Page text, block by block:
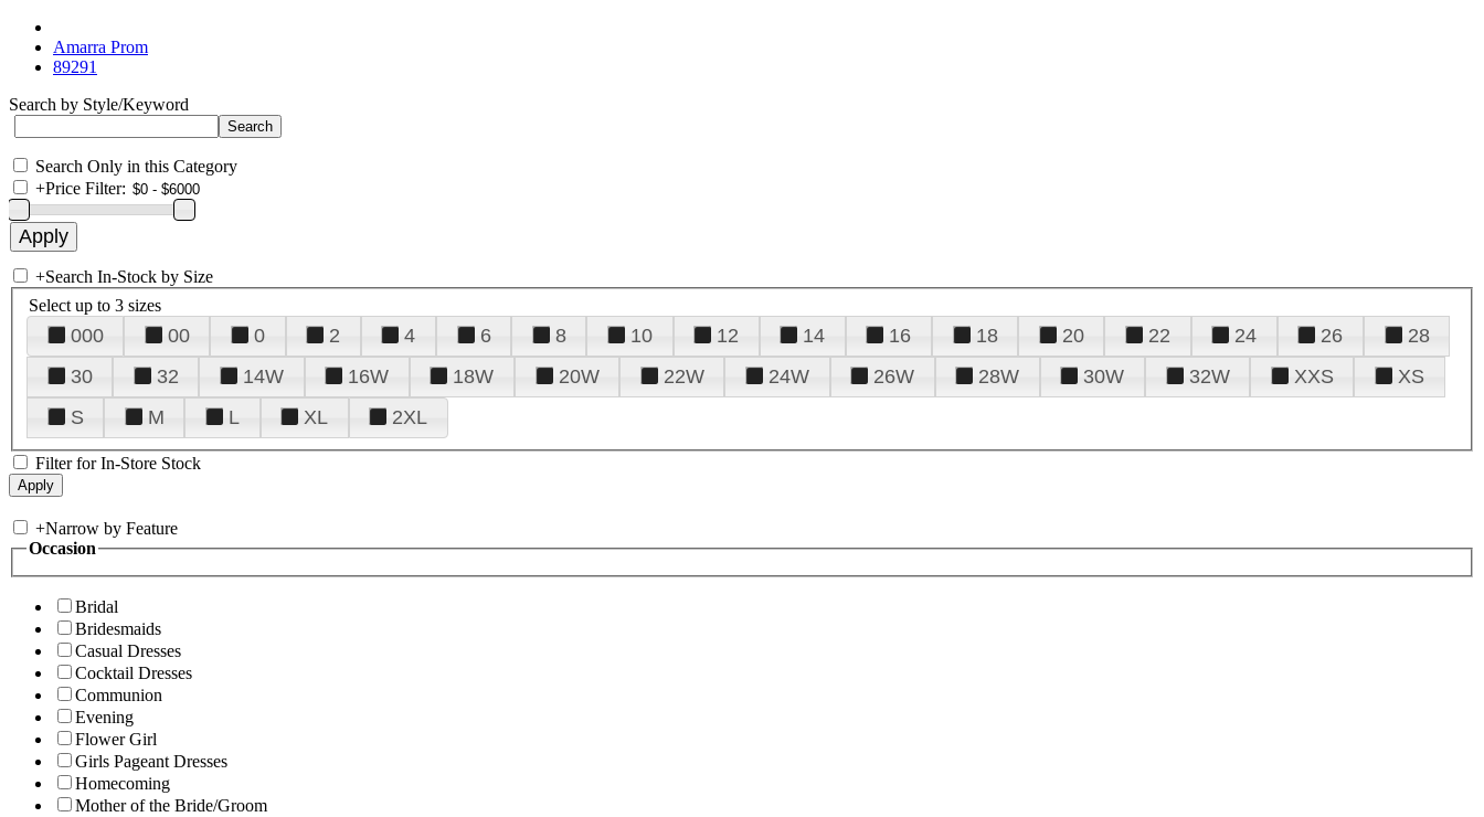
Amarra Prom
89291
Search by Style/Keyword
Search Only in this Category
+Price Filter:
+Search In-Stock by Size
Select up to 3 sizes
000 00 0 2 4 6 8 10 12 14 16 18 20 22 24 26
28
30
32 14W 16W 18W 20W 22W 24W 26W 28W 30W 32W XXS
XS
S
M L XL 2XL
Filter for In-Store Stock
+Narrow by Feature
Occasion
Bridal
Bridesmaids
Casual Dresses
Cocktail Dresses
Communion
Evening
Flower Girl
Girls Pageant Dresses
Homecoming
Mother of the Bride/Groom